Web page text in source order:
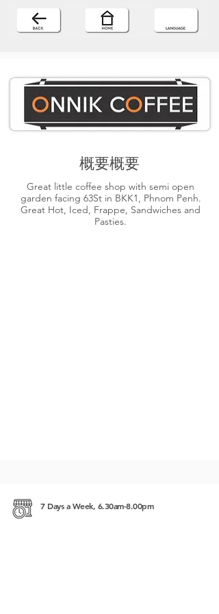
概要概要
Great little coffee shop with semi open
garden facing 63St in BKK1, Phnom Penh.
Great Hot, Iced, Frappe, Sandwiches and
Pasties.
7 Days a Week, 6.30am-8.00pm